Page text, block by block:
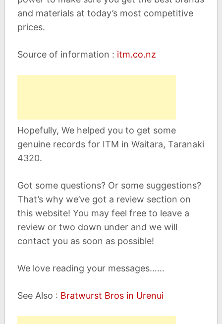
and materials at today’s most competitive
prices.
Source of information : itm.co.nz
Hopefully, We helped you to get some
genuine records for ITM in Waitara, Taranaki
4320.
Got some questions? Or some suggestions?
That’s why we’ve got a review section on
this website! You may feel free to leave a
review or two down under and we will
contact you as soon as possible!
We love reading your messages……
See Also : Bratwurst Bros in Urenui